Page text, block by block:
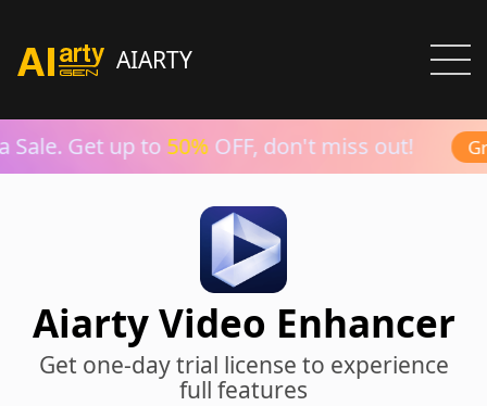
AIARTY
Get up to50%OFF, don't miss out!
Aiarty Video Enhancer
Get one-day trial license to experience
full features